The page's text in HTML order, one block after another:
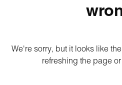
We're sorry, but it looks like
refreshing the page